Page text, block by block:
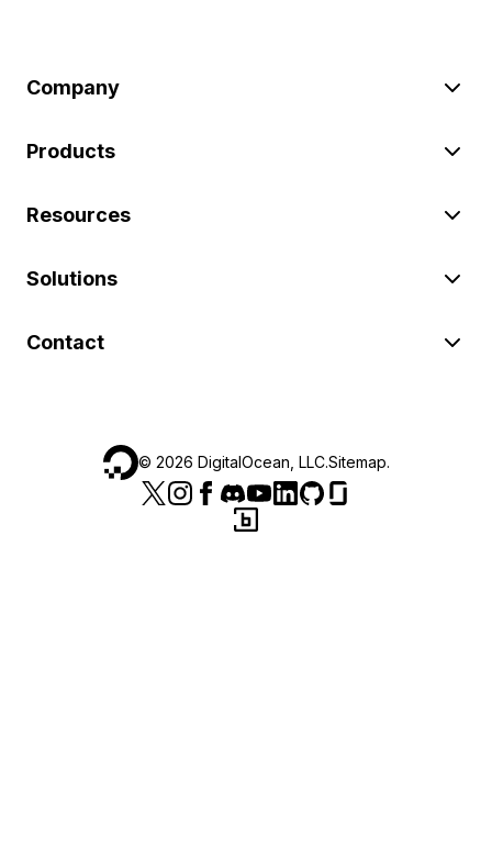
Company
Products
Resources
Solutions
Contact
© 2026 DigitalOcean, LLC.Sitemap.